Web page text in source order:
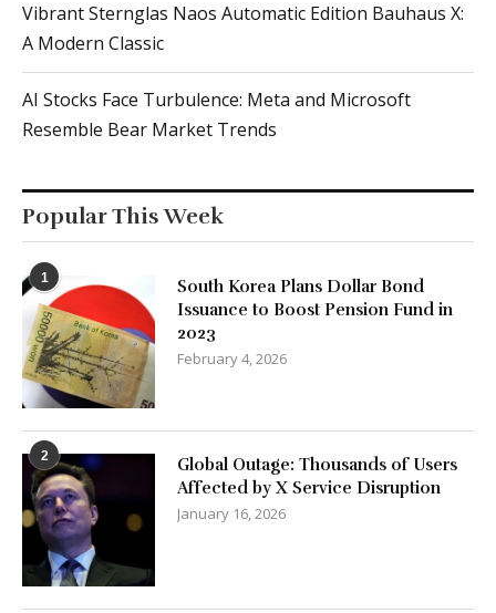
Vibrant Sternglas Naos Automatic Edition Bauhaus X:
A Modern Classic
AI Stocks Face Turbulence: Meta and Microsoft
Resemble Bear Market Trends
Popular This Week
1
South Korea Plans Dollar Bond
Issuance to Boost Pension Fund in
2023
February 4, 2026
2
Global Outage: Thousands of Users
Affected by X Service Disruption
January 16, 2026